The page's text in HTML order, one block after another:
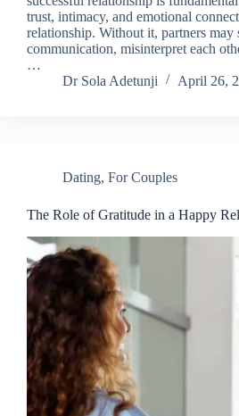
trust, intimacy, and emotional
relationship. Without it, partners may
communication, misinterpret each
…
Dr Sola Adetunji
April 26,
Dating, For Couples
The Role of Gratitude in a Happy